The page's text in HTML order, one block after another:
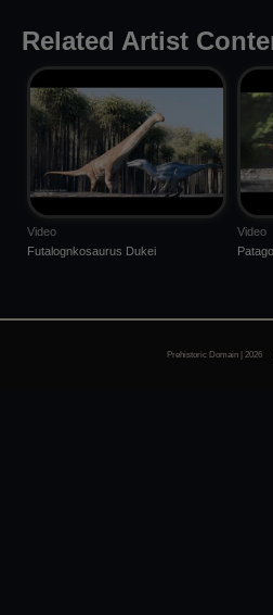
Related Artist
Video
Futalognkosaurus Dukei
Video
Prehistoric Domain | 2026